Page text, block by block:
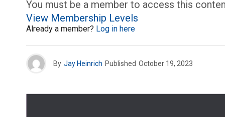
You must be a member to access this
View Membership Levels
Already a member? Log in here
By Jay Heinrich Published October 19, 2023